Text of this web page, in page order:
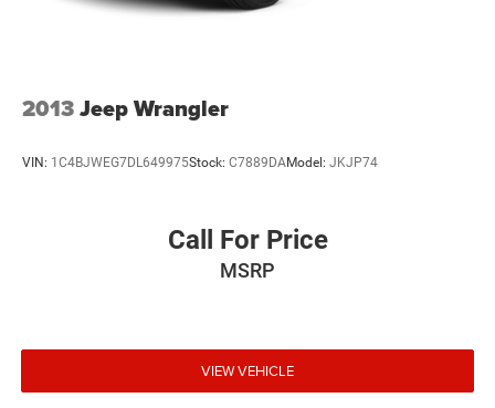
2013Jeep Wrangler
VIN: 1C4BJWEG7DL649975Stock: C7889DAModel: JKJP74
Call For Price
MSRP
VIEW VEHICLE